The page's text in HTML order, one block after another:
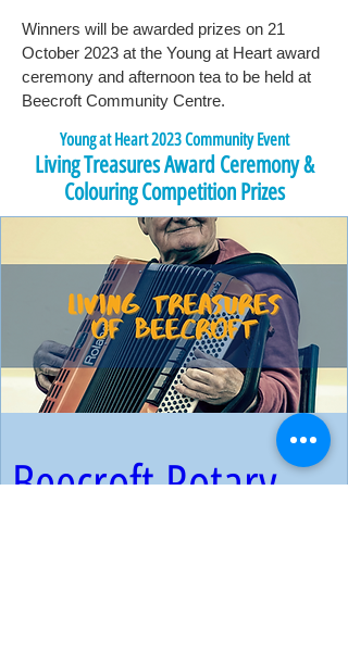
Winners will be awarded prizes on 21
October 2023 at the Young at Heart award
ceremony and afternoon tea to be held at
Beecroft Community Centre.
Young at Heart 2023 Community Event
Living Treasures Award Ceremony &
Colouring Competition Prizes
Beecroft Rotary